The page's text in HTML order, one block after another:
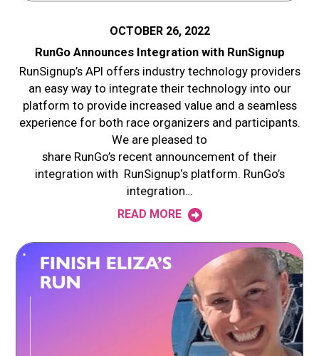
OCTOBER 26, 2022
RunGo Announces Integration with RunSignup
RunSignup’s API offers industry technology providers
an easy way to integrate their technology into our
platform to provide increased value and a seamless
experience for both race organizers and participants.
We are pleased to
share RunGo’s recent announcement of their
integration with RunSignup‘s platform. RunGo’s
integration…
READ MORE